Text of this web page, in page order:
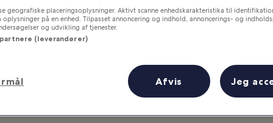
geografiske placeringsoplysninger. Aktivt scanne enhedskarakteristika til
på en enhed. Tilpasset annoncering og indhold, annoncerings- og
og udvikling af tjenester.
(leverandører)
Afvis Jeg